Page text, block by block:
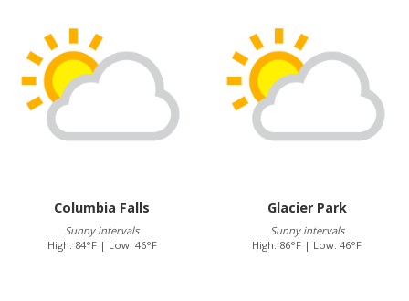
Columbia Falls
Sunny intervals
High: 84°F | Low: 46°F
Glacier Park
Sunny intervals
High: 86°F | Low: 46°F